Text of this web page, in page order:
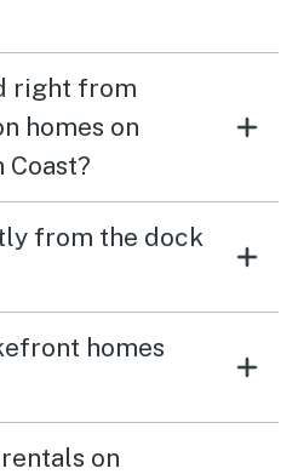
right from
homes on
Coast?
from the dock
homes
on